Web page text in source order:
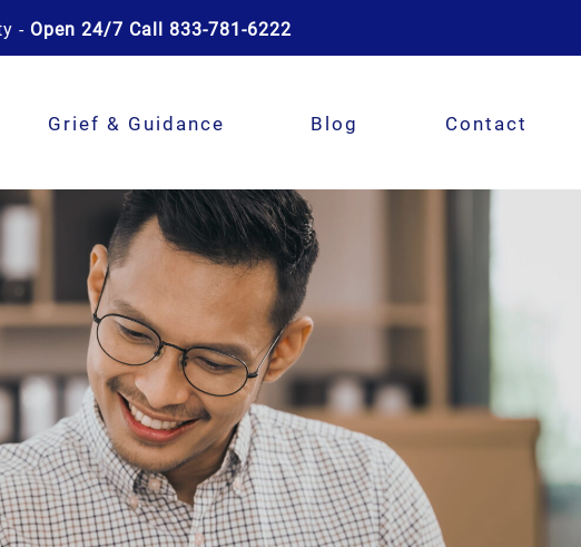
- Open 24/7 Call 833-781-6222
Grief & Guidance Blog Contact